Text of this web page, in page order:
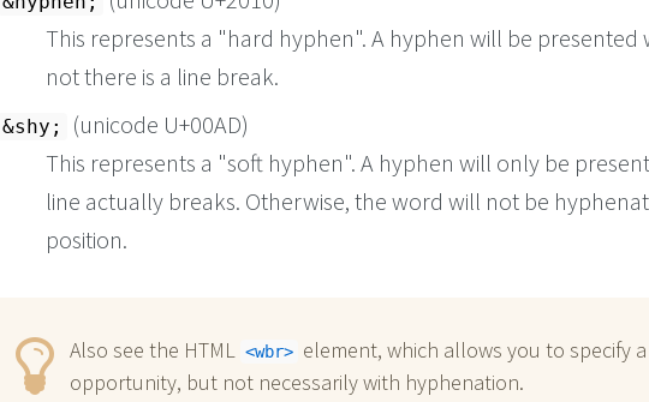
This represents a "hard hyphen". A hyphen will be
not there is a line break.
&shy;
(unicode U+00AD)
This represents a "soft hyphen". A hyphen will only be
line actually breaks. Otherwise, the word will not be
position.
Also see the HTML <wbr> element, which allows you to specify
opportunity, but not necessarily with hyphenation.